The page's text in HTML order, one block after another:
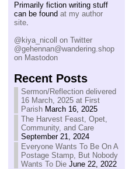
Primarily fiction writing stuff
can be found at my author
site.
@kiya_nicoll on Twitter
@gehennan@wandering.shop
on Mastodon
Recent Posts
Sermon/Reflection delivered
16 March, 2025 at First
Parish March 16, 2025
The Harvest Feast, Opet,
Community, and Care
September 21, 2024
Everyone Wants To Be On A
Postage Stamp, But Nobody
Wants To Die June 22, 2022